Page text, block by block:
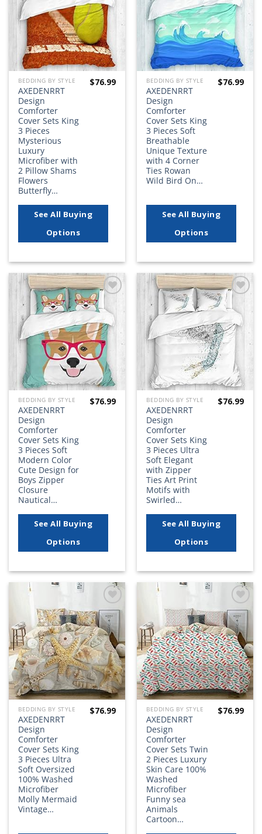
BEDDING BY STYLE
AXEDENRRT
Design
Comforter
Cover Sets King
3 Pieces
Mysterious
Luxury
Microfiber with
2 Pillow Shams
Flowers
Butterfly…
$76.99
See All Buying
Options
BEDDING BY STYLE
AXEDENRRT
Design
Comforter
Cover Sets King
3 Pieces Soft
Breathable
Unique Texture
with 4 Corner
Ties Rowan
Wild Bird On…
$76.99
See All Buying
Options
Add to
wishlist
BEDDING BY STYLE
AXEDENRRT
Design
Comforter
Cover Sets King
3 Pieces Soft
Modern Color
Cute Design for
Boys Zipper
Closure
Nautical…
$76.99
See All Buying
Options
Add to
wishlist
BEDDING BY STYLE
AXEDENRRT
Design
Comforter
Cover Sets King
3 Pieces Ultra
Soft Elegant
with Zipper
Ties Art Print
Motifs with
Swirled…
$76.99
See All Buying
Options
Add to
wishlist
BEDDING BY STYLE
AXEDENRRT
Design
Comforter
Cover Sets King
3 Pieces Ultra
Soft Oversized
100% Washed
Microfiber
Molly Mermaid
Vintage…
$76.99
Add to
wishlist
BEDDING BY STYLE
AXEDENRRT
Design
Comforter
Cover Sets Twin
2 Pieces Luxury
Skin Care 100%
Washed
Microfiber
Funny sea
Animals
Cartoon…
$76.99